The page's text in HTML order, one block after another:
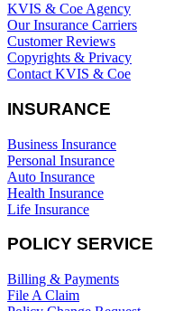
KVIS & Coe Agency
Our Insurance Carriers
Customer Reviews
Copyrights & Privacy
Contact KVIS & Coe
INSURANCE
Business Insurance
Personal Insurance
Auto Insurance
Health Insurance
Life Insurance
POLICY SERVICE
Billing & Payments
File A Claim